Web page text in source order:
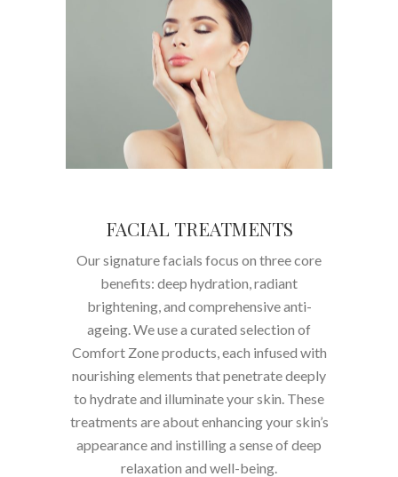
FACIAL TREATMENTS
Our signature facials focus on three core
benefits: deep hydration, radiant
brightening, and comprehensive anti-
ageing. We use a curated selection of
Comfort Zone products, each infused with
nourishing elements that penetrate deeply
to hydrate and illuminate your skin. These
treatments are about enhancing your skin’s
appearance and instilling a sense of deep
relaxation and well-being.